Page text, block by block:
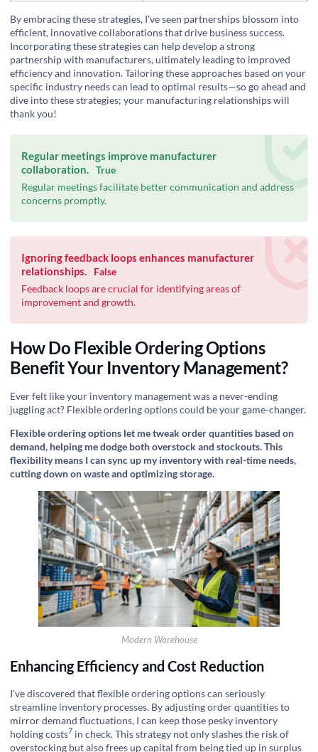
By embracing these strategies, I've seen partnerships blossom into
efficient, innovative collaborations that drive business success.
Incorporating these strategies can help develop a strong
partnership with manufacturers, ultimately leading to improved
efficiency and innovation. Tailoring these approaches based on your
specific industry needs can lead to optimal results—so go ahead and
dive into these strategies; your manufacturing relationships will
thank you!
Regular meetings improve manufacturer
collaboration. True
Regular meetings facilitate better communication and address
concerns promptly.
Ignoring feedback loops enhances manufacturer
relationships.
False
Feedback loops are crucial for identifying areas of
improvement and growth.
How Do Flexible Ordering Options
Benefit Your Inventory Management?
Ever felt like your inventory management was a never-ending
juggling act? Flexible ordering options could be your game-changer.
Flexible ordering options let me tweak order quantities based on
demand, helping me dodge both overstock and stockouts. This
flexibility means I can sync up my inventory with real-time needs,
cutting down on waste and optimizing storage.
Modern Warehouse
Enhancing Efficiency and Cost Reduction
I've discovered that flexible ordering options can seriously
streamline inventory processes. By adjusting order quantities to
mirror demand fluctuations, I can keep those pesky inventory
holding costs7 in check. This strategy not only slashes the risk of
overstocking but also frees up capital from being tied up in surplus